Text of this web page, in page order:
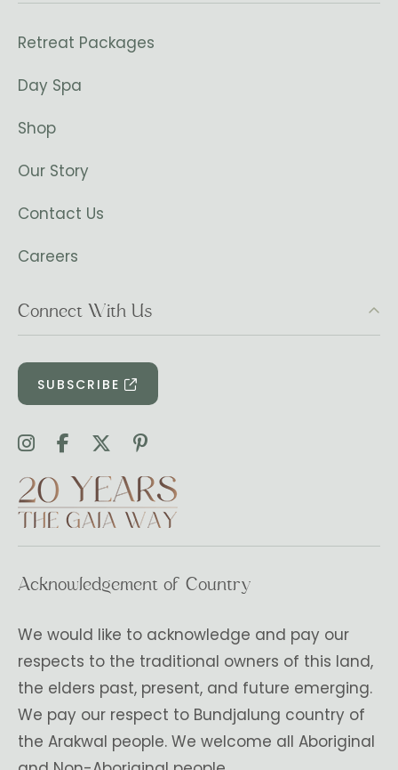
Retreat Packages
Day Spa
Shop
Our Story
Contact Us
Careers
Connect With Us
SUBSCRIBE
Acknowledgement of Country
We would like to acknowledge and pay our
respects to the traditional owners of this land,
the elders past, present, and future emerging.
We pay our respect to Bundjalung country of
the Arakwal people. We welcome all Aboriginal